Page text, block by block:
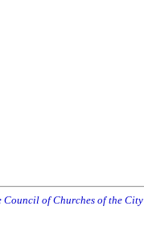
of Churches of the